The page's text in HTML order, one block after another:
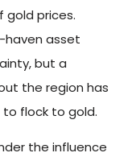
prices.
haven asset
but a
the region has
flock to gold.
the influence